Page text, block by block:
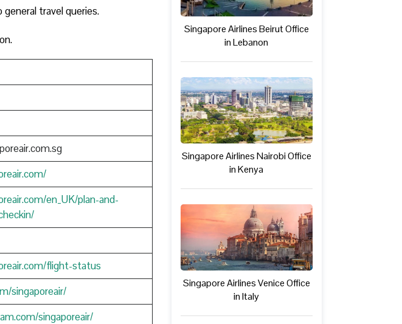
travel queries.
en_UK/plan-and-
flight-status
singaporeair/
singaporeair/
Singapore Airlines Beirut Office
in Lebanon
Singapore Airlines Nairobi Office
in Kenya
Singapore Airlines Venice Office
in Italy